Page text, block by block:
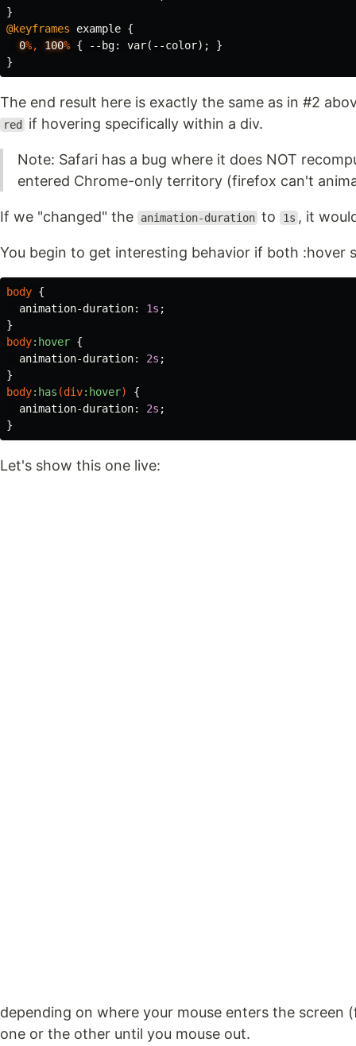
}
@keyframes
example {
0%, 100% { --bg: var( --color);
}
}
The end result here is exactly the same as in #2
red if hovering specifically within a div.
Note: Safari has a bug where it does NOT
entered Chrome-only territory (firefox can't
If we "changed" the animation-duration to 1s , it
You begin to get interesting behavior if both
body {
animation-duration: 1s ;
}
body:hover {
animation-duration: 2s ;
}
body:has (div:hover)
{
animation-duration: 2s ;
}
Let's show this one live:
depending on where your mouse enters the
one or the other until you mouse out.